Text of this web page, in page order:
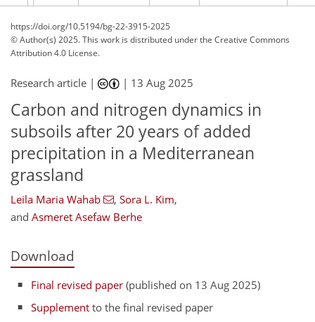
https://doi.org/10.5194/bg-22-3915-2025
© Author(s) 2025. This work is distributed underthe Creative Commons
Attribution 4.0 License.
Research article | | 13 Aug 2025
Carbon and nitrogen dynamics in
subsoils after 20 years of added
precipitation in a Mediterranean
grassland
Leila Maria Wahab , Sora L. Kim,
and Asmeret Asefaw Berhe
Download
Final revised paper (published on 13 Aug 2025)
Supplement to the final revised paper